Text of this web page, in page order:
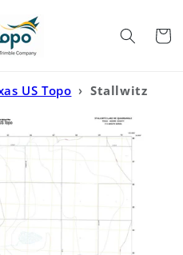
Cart
US Topo › Stallwitz